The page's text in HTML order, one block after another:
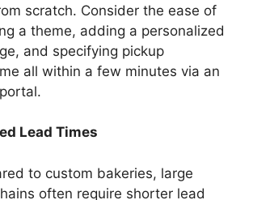
scratch. Consider the ease of
a theme, adding a personalized
and specifying pickup
all within a few minutes via an
Lead Times
to custom bakeries, large
often require shorter lead